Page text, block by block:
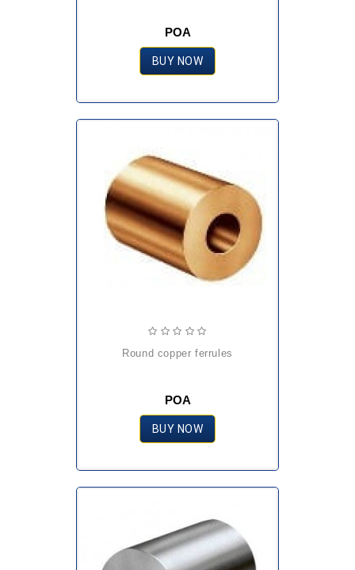
POA
BUY NOW
round copper ferrules
POA
BUY NOW